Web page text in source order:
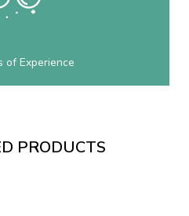
of Experience
PRODUCTS